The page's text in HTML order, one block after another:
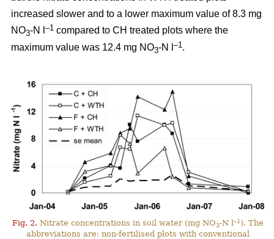
increased slower and to a lower maximum value of 8.3 mg
NO3-N l –1 compared to CH treated plots where the
maximum value was 12.4 mg NO3-N l –1 .
Fig. 2. Nitrate concentrations in soil water (mg NO3-N l–1 ). The
abbreviations are: non-fertilised plots with conventional